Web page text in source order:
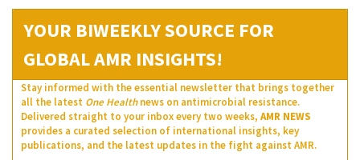
YOUR BIWEEKLY SOURCE FOR
GLOBAL AMR INSIGHTS!
Stay informed with the essential newsletter that brings together
all the latest One Healthnews on antimicrobial resistance.
Delivered straight to your inbox every two weeks, AMR NEWS
provides a curated selection of international insights, key
publications, and the latest updates in the fight against AMR.